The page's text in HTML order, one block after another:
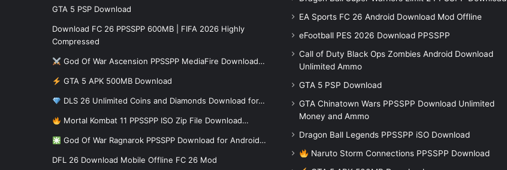
GTA 5 PSP Download
Download FC 26 PPSSPP 600MB | FIFA 2026 Highly
Compressed
God Of War Ascension PPSSPP MediaFire Download…
GTA 5 APK 500MB Download
DLS 26 Unlimited Coins and Diamonds Download for…
Mortal Kombat 11 PPSSPP ISO Zip File Download…
God Of War Ragnarok PPSSPP Download for Android…
DFL 26 Download Mobile Offline FC 26 Mod
EA Sports FC 26 Android Download Mod Offline
eFootball PES 2026 Download PPSSPP
Call of Duty Black Ops Zombies Android Download
Unlimited Ammo
GTA 5 PSP Download
GTA Chinatown Wars PPSSPP Download Unlimited
Money and Ammo
Dragon Ball Legends PPSSPP iSO Download
Naruto Storm Connections PPSSPP Download